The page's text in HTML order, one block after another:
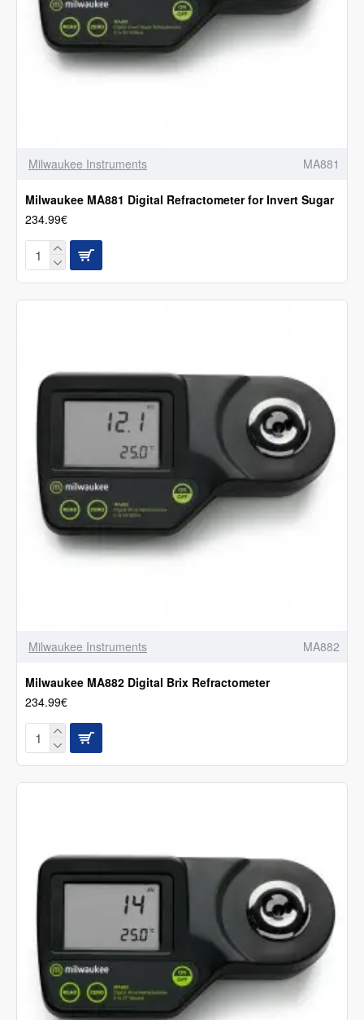
Milwaukee Instruments MA881
Milwaukee MA881 Digital Refractometer for Invert Sugar
234.99€
Milwaukee Instruments MA882
Milwaukee MA882 Digital Brix Refractometer
234.99€